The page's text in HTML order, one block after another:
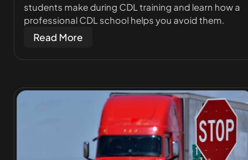
students make during CDL training and learn how a
professional CDL school helps you avoid them.
Read More